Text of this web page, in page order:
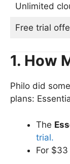
Unlimited
Free trial
1. How
Philo did
plans:
The
trial.
For